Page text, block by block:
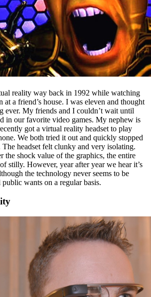
reality way back in 1992 while watching
a friend’s house. I was eleven and thought
ever. My friends and I couldn’t wait until
in our favorite video games. My nephew is
got a virtual reality headset to play
We both tried it out and quickly stopped
headset felt clunky and very isolating.
the shock value of the graphics, the entire
stilly. However, year after year we hear it’s
the technology never seems to be
wants on a regular basis.